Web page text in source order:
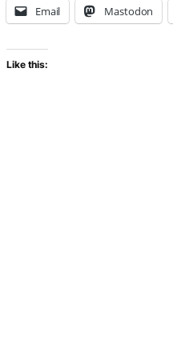
Email Mastodon
Like this: